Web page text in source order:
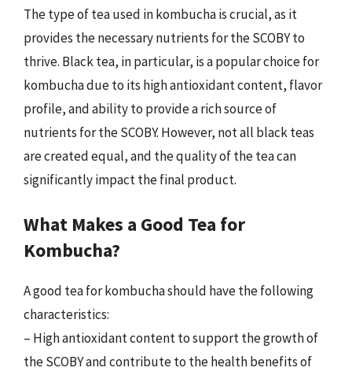
The type of tea used in kombucha is crucial, as it
provides the necessary nutrients for the SCOBY to
thrive. Black tea, in particular, is a popular choice for
kombucha due to its high antioxidant content, flavor
profile, and ability to provide a rich source of
nutrients for the SCOBY. However, not all black teas
are created equal, and the quality of the tea can
significantly impact the final product.
What Makes a Good Tea for
Kombucha?
A good tea for kombucha should have the following
characteristics:
– High antioxidant content to support the growth of
the SCOBY and contribute to the health benefits of